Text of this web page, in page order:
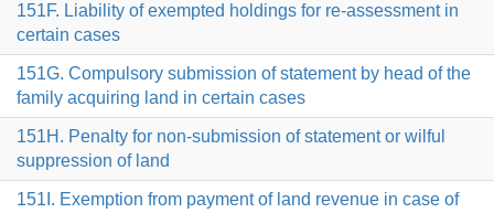
151F. Liability of exempted holdings for re-assessment in
certain cases
151G. Compulsory submission of statement by head of the
family acquiring land in certain cases
151H. Penalty for non-submission of statement or wilful
suppression of land
151I. Exemption from payment of land revenue in case of